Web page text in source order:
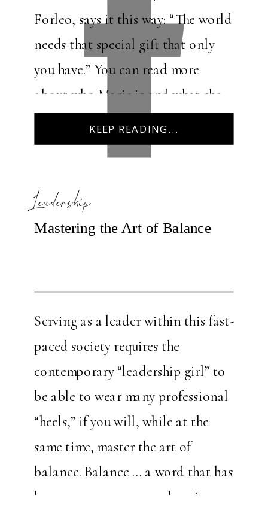
KEEP READING...
Forleo, says it this way: “The world
needs that special gift that only
you have.” You can read more
about who Marie is and what she
https://www.marieforleo.com/. I
Serving as a leader within this fast-
paced society requires the
contemporary “leadership girl” to
be able to wear many professional
“heels,” if you will, while at the
same time, master the art of
balance. Balance … a word that has
become more commonplace in
Mastering the Art of Balance
Leadership